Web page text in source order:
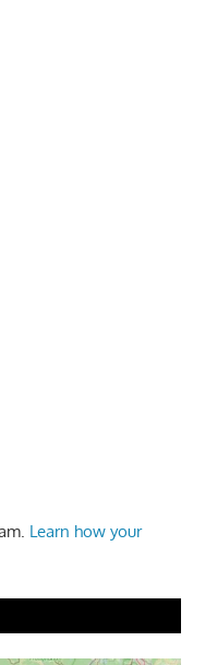
Learn how your